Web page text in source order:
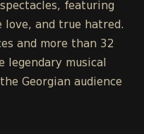
featuring
love, and true hatred.
and more than 32
legendary musical
Georgian audience